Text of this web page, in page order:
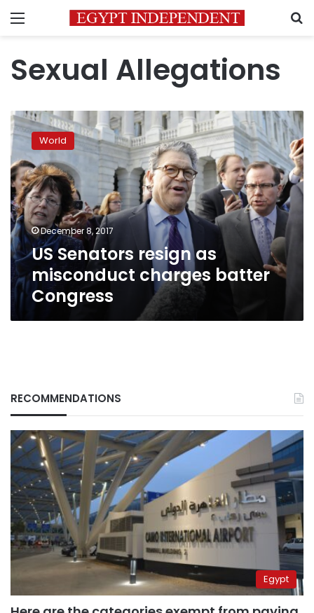
Menu
Sexual Allegations
US
Senators
resign
as
misconduct
charges
batter
Congress
World
December 8, 2017
US Senators resign as
misconduct charges batter
Congress
RECOMMENDATIONS
Egypt